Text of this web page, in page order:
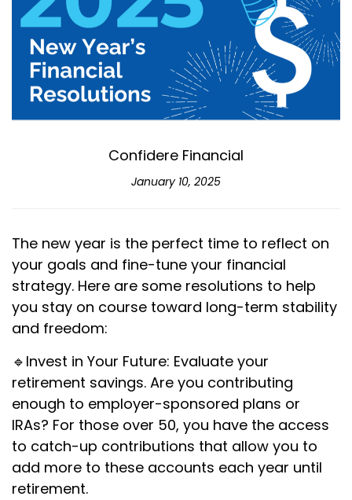
Confidere Financial
January 10, 2025
The new year is the perfect time to reflect on
your goals and fine-tune your financial
strategy. Here are some resolutions to help
you stay on course toward long-term stability
and freedom:
🔹Invest in Your Future: Evaluate your
retirement savings. Are you contributing
enough to employer-sponsored plans or
IRAs? For those over 50, you have the access
to catch-up contributions that allow you to
add more to these accounts each year until
retirement.